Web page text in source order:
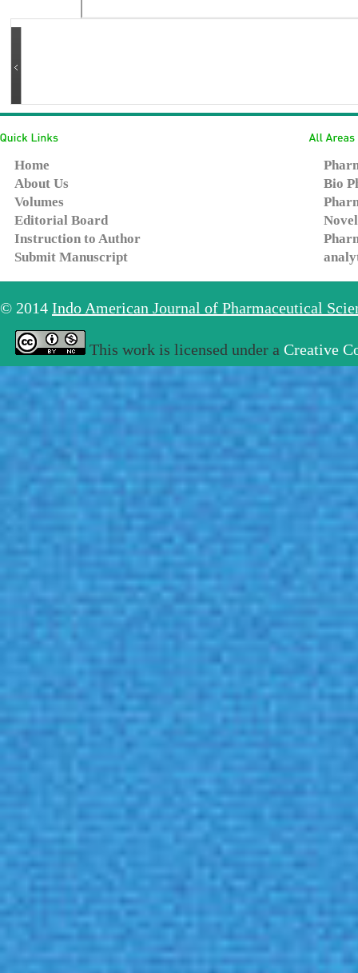
Home
About Us
Volumes
Editorial Board
Instruction to Author
Submit Manuscript
Bio
© 2014 Indo American Journal of Pharmaceutical
This work is licensed under a Creative